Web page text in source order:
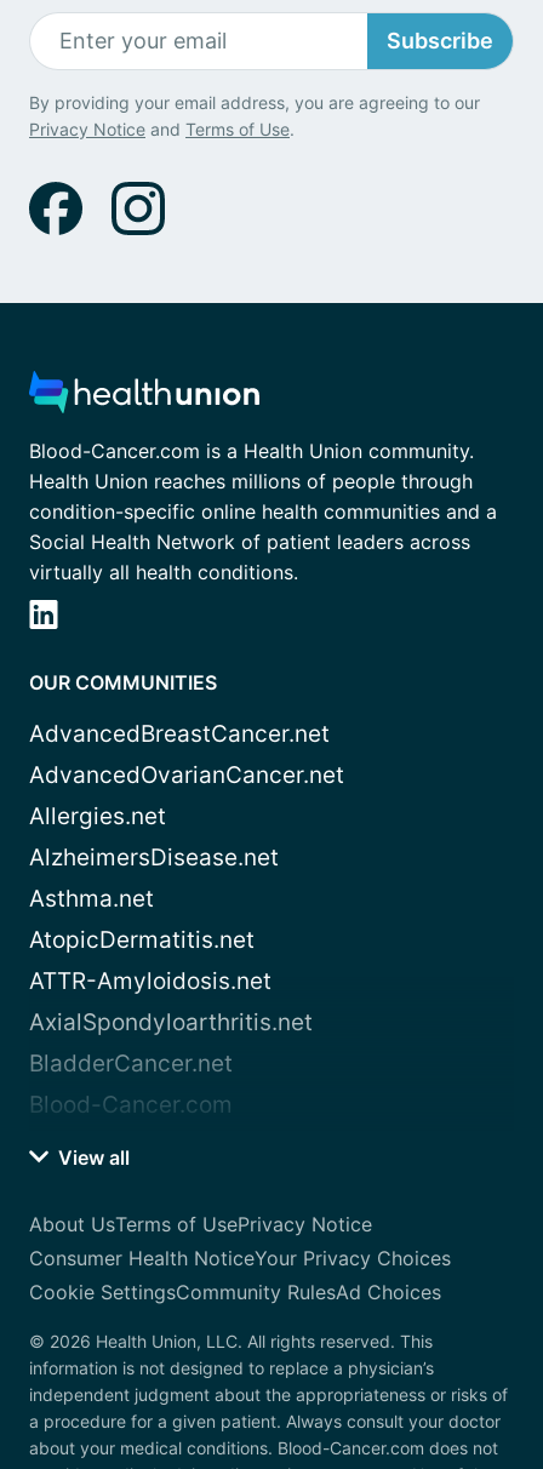
Subscribe
By providing your email address, you are agreeing to our
Privacy Notice and Terms of Use.
Blood-Cancer.com is a Health Union community.
Health Union reaches millions of people through
condition-specific online health communities and a
Social Health Network of patient leaders across
virtually all health conditions.
OUR COMMUNITIES
AdvancedBreastCancer.net
AdvancedOvarianCancer.net
Allergies.net
AlzheimersDisease.net
Asthma.net
AtopicDermatitis.net
ATTR-Amyloidosis.net
AxialSpondyloarthritis.net
BladderCancer.net
Blood-Cancer.com
View all
About UsTerms of UsePrivacy Notice
Consumer Health NoticeYour Privacy Choices
Cookie SettingsCommunity RulesAd Choices
© 2026 Health Union, LLC. All rights reserved. This
information is not designed to replace a physician’s
independent judgment about the appropriateness or risks of
a procedure for a given patient. Always consult your doctor
about your medical conditions. Blood-Cancer.com does not